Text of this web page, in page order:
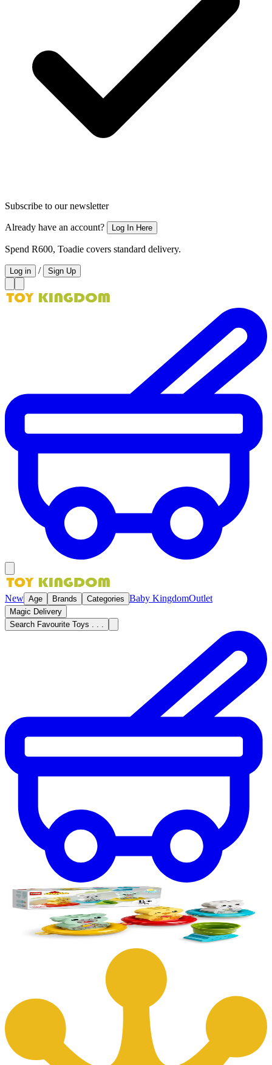
Subscribe to our newsletter
Already have an account? Log In Here
Spend R600, Toadie covers standard delivery.
Log in / Sign Up
New Age Brands Categories Baby KingdomOutlet
Magic Delivery
Search Favourite Toys . . .